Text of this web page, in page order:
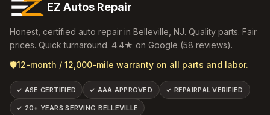
EZ Autos Repair
Honest, certified auto repair in Belleville NJ. Quality parts. Fair
prices. Quick turnaround. 4.4★ on Google (58 reviews).
🛡️12-month / 12,000-mile warranty on all parts and labor.
✓ ASE CERTIFIED ✓ AAA APPROVED ✓ REPAIRPAL VERIFIED
✓ 20+ YEARS SERVING BELLEVILLE